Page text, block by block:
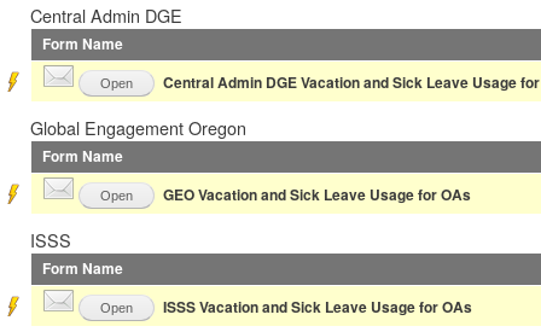
Central Admin DGE
Form Name
Open Central Admin DGE Vacation and Sick Leave Usage
Global Engagement Oregon
Form Name
Open GEO Vacation and Sick Leave Usage for OAs
ISSS
Form Name
Open ISSS Vacation and Sick Leave Usage for OAs